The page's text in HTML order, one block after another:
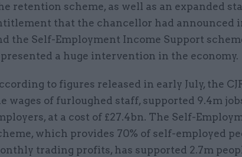
retention scheme, as well as an expanded
that the chancellor had announced
the Self-Employment Income Support
a huge intervention in the economy.
to figures released in early July, the
wages of furloughed staff, supported 9.4m
at a cost of £27.4bn. The Self-
which provides 70% of self-employed
trading profits, has supported 2.7m